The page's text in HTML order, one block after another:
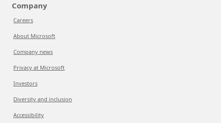
Company
Careers
About Microsoft
Company news
Privacy at Microsoft
Investors
Diversity and inclusion
Accessibility